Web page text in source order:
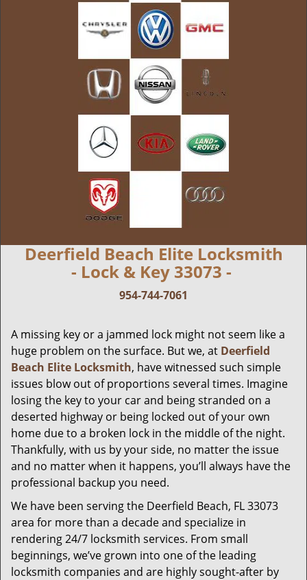
Deerfield Beach Elite Locksmith
- Lock & Key 33073 -
954-744-7061
A missing key or a jammed lock might not seem like a
huge problem on the surface. But we, at Deerfield
Beach Elite Locksmith, have witnessed such simple
issues blow out of proportions several times. Imagine
losing the key to your car and being stranded on a
deserted highway or being locked out of your own
home due to a broken lock in the middle of the night.
Thankfully, with us by your side, no matter the issue
and no matter when it happens, you’ll always have the
professional backup you need.
We have been serving the Deerfield Beach, FL 33073
area for more than a decade and specialize in
rendering 24/7 locksmith services. From small
beginnings, we’ve grown into one of the leading
locksmith companies and are highly sought-after by